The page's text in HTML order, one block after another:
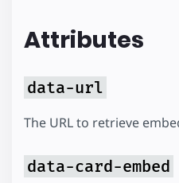
Attributes
data-url
The URL to retrieve
data-card-embed